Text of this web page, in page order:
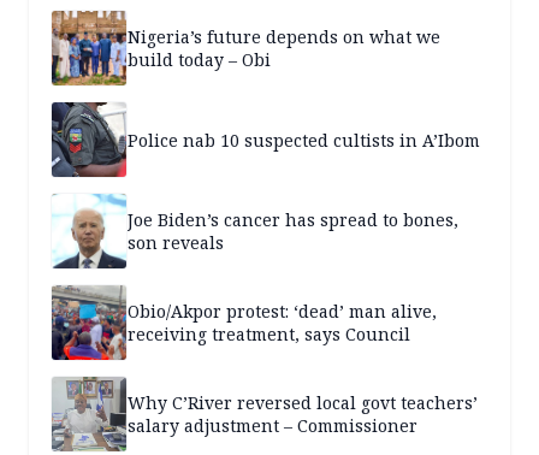
Nigeria’s future depends on what we
build today – Obi
Police nab 10 suspected cultists in A’Ibom
Joe Biden’s cancer has spread to bones,
son reveals
Obio/Akpor protest: ‘dead’ man alive,
receiving treatment, says Council
Why C’River reversed local govt teachers’
salary adjustment – Commissioner